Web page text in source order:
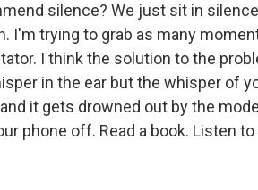
silence? We just sit in
I'm trying to grab as many
I think the solution to the
in the ear but the whisper of
it gets drowned out by the
phone off. Read a book. Listen